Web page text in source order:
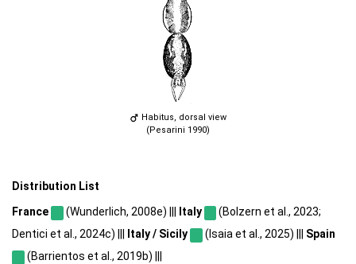
Habitus, dorsal view
(Pesarini 1990)
Distribution List
France (Wunderlich, 2008e) ||| Italy
(Bolzern et al., 2023;
Dentici et al., 2024c) |||
Italy / Sicily (Isaia et al., 2025) ||| Spain
(Barrientos et al., 2019b) |||